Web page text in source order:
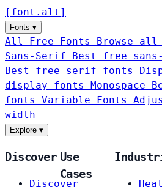
[ font . alt ]
Fonts ▾
All Free Fonts
Browse
Sans-Serif
Best free
Best free serif fonts
display fonts Monospace
fonts Variable Fonts
width
Explore ▾
Discover
Discover
Use
Cases